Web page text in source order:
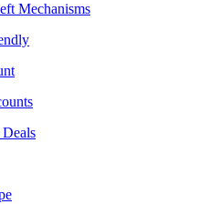
Mechanisms
Deals